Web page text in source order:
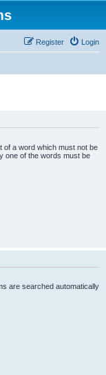
Login
Register
of a word which must not be
one of the words must be
are searched automatically